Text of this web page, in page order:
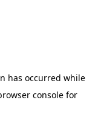
has occurred while
consolefor